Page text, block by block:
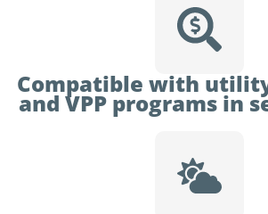
Compatible with
and VPP programs in